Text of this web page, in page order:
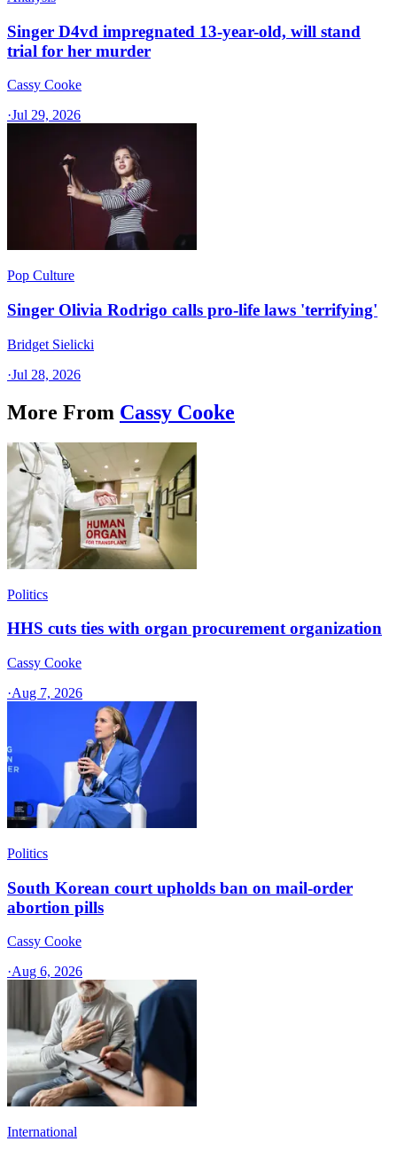
Singer D4vd impregnated 13-year-old, will stand
trial for her murder
Cassy Cooke
·Jul 29, 2026
Pop Culture
Singer Olivia Rodrigo calls pro-life laws 'terrifying'
Bridget Sielicki
·Jul 28, 2026
More From Cassy Cooke
Politics
HHS cuts ties with organ procurement organization
Cassy Cooke
·Aug 7, 2026
Politics
South Korean court upholds ban on mail-order
abortion pills
Cassy Cooke
·Aug 6, 2026
International